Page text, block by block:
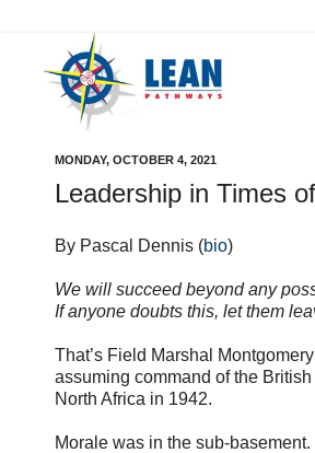
MONDAY, OCTOBER 4, 2021
Leadership in Times
By Pascal Dennis (bio)
We will succeed beyond any
If anyone doubts this, let them
That’s Field Marshal
assuming command of the British
North Africa in 1942.
Morale was in the sub-